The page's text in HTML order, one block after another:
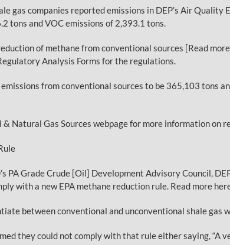
gas companies reported emissions in DEP’s Air
tons and VOC emissions of 2,393.1 tons.
of methane from conventional sources [Read
Analysis Forms for the regulations.
from conventional sources to be 365,103 tons
& Natural Gas Sources webpage for more information on
PA Grade Crude [Oil] Development Advisory Council,
with a new EPA methane reduction rule. Read more
between conventional and unconventional shale gas
they could not comply with that rule either saying, “A